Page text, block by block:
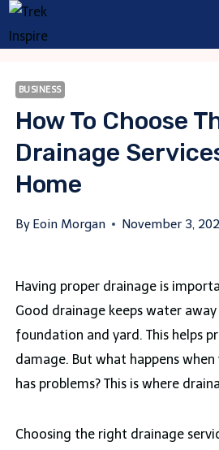
Skip
to
BUSINESS
How To Choose
Drainage
Home
By Eoin Morgan November 3,
Having proper drainage is
Good drainage keeps water
foundation and yard. This helps
damage. But what happens
has problems? This is where
Choosing the right drainage